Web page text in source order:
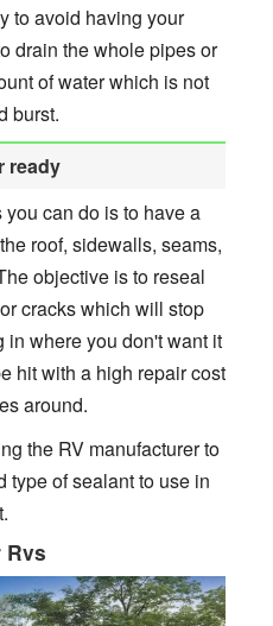
to avoid having your
drain the whole pipes or
of water which is not
burst.
ready
can do is to have a
roof, sidewalls, seams,
objective is to reseal
cracks which will stop
in where you don't want it
hit with a high repair cost
around.
the RV manufacturer to
type of sealant to use in
Rvs